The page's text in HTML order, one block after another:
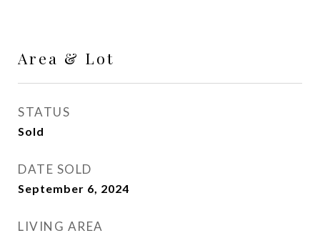
Area & Lot
STATUS
Sold
DATE SOLD
September 6, 2024
LIVING AREA